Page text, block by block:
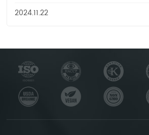
2024.11.22